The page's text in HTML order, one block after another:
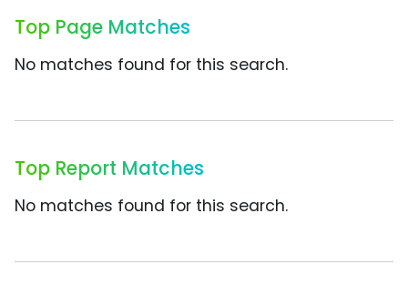
Top Page Matches
No matches found for this search.
Top Report Matches
No matches found for this search.